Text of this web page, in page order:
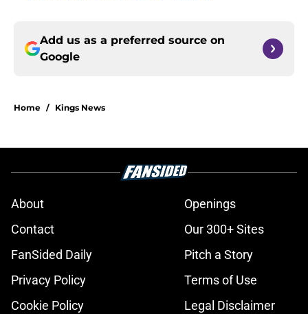
Add us as a preferred source on
Google
Home / Kings News
About
Openings
Contact
Our 300+ Sites
FanSided Daily
Pitch a Story
Privacy Policy
Terms of Use
Cookie Policy
Legal Disclaimer